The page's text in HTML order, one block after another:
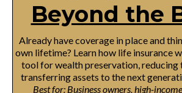
Beyond the
Already have coverage in place and
own lifetime? Learn how life insurance
tool for wealth preservation, reducing
transferring assets to the next
Best for: Business owners, high-